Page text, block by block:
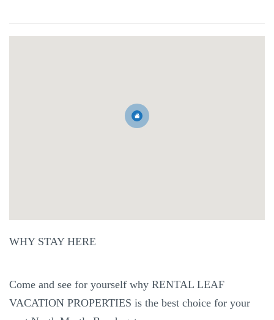
WHY STAY HERE
Come and see for yourself why RENTAL LEAF
VACATION PROPERTIES is the best choice for your